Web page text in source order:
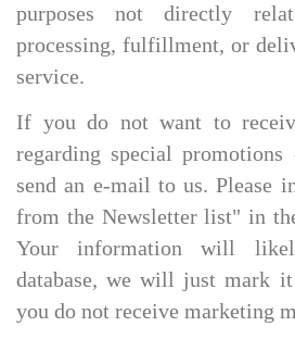
purposes not directly
processing, fulfillment, or
service.
If you do not want to
regarding special
send an e-mail to us. Please
from the Newsletter list" in
Your information will
database, we will just mark
you do not receive marketing